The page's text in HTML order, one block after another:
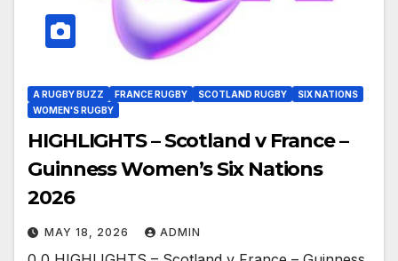
A RUGBY BUZZ FRANCE RUGBY SCOTLAND RUGBY
SIX NATIONS
WOMEN'S RUGBY
HIGHLIGHTS – Scotland v France –
Guinness Women’s Six Nations
2026
MAY 18, 2026 ADMIN